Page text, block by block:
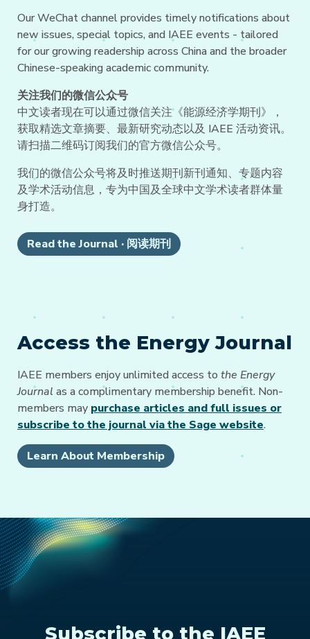
Our WeChat channel provides timely notifications about
new issues, special topics, and IAEE events - tailored
for our growing readership across China and the broader
Chinese-speaking academic community.
关注我们的微信公众号
中文读者现在可以通过微信关注《能源经济学期刊》，
获取精选文章摘要、最新研究动态以及 IAEE 活动资讯。
请扫描二维码订阅我们的官方微信公众号。
我们的微信公众号将及时推送期刊新刊通知、专题内容
及学术活动信息，专为中国及全球中文学术读者群体量
身打造。
Read the Journal · 阅读期刊
Access the Energy Journal
IAEE members enjoy unlimited access to the Energy
Journal as a complimentary membership benefit. Non-
members may purchase articles and full issues or
subscribe to the journal via the Sage website.
Learn About Membership
Subscribe to the IAEE